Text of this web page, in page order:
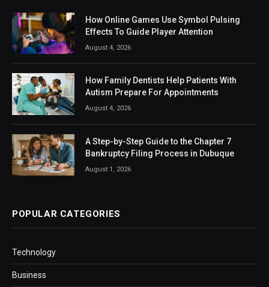
How Online Games Use Symbol Pulsing
Effects To Guide Player Attention
August 4, 2026
How Family Dentists Help Patients With
Autism Prepare For Appointments
August 4, 2026
A Step-by-Step Guide to the Chapter 7
Bankruptcy Filing Process in Dubuque
August 1, 2026
POPULAR CATEGORIES
Technology
Business